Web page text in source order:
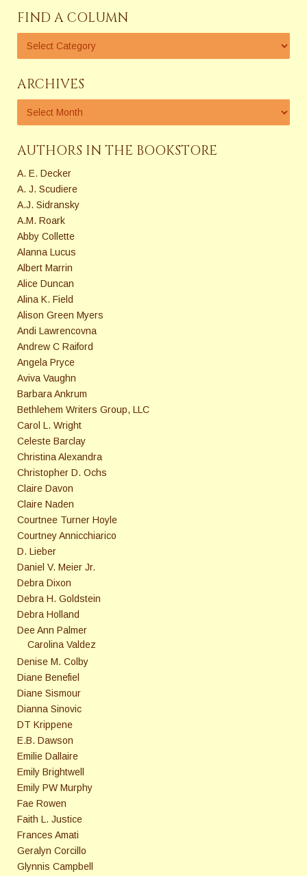
FIND A COLUMN
ARCHIVES
AUTHORS IN THE BOOKSTORE
A. E. Decker
A. J. Scudiere
A.J. Sidransky
A.M. Roark
Abby Collette
Alanna Lucus
Albert Marrin
Alice Duncan
Alina K. Field
Alison Green Myers
Andi Lawrencovna
Andrew C Raiford
Angela Pryce
Aviva Vaughn
Barbara Ankrum
Bethlehem Writers Group, LLC
Carol L. Wright
Celeste Barclay
Christina Alexandra
Christopher D. Ochs
Claire Davon
Claire Naden
Courtnee Turner Hoyle
Courtney Annicchiarico
D. Lieber
Daniel V. Meier Jr.
Debra Dixon
Debra H. Goldstein
Debra Holland
Dee Ann Palmer
Carolina Valdez
Denise M. Colby
Diane Benefiel
Diane Sismour
Dianna Sinovic
DT Krippene
E.B. Dawson
Emilie Dallaire
Emily Brightwell
Emily PW Murphy
Fae Rowen
Faith L. Justice
Frances Amati
Geralyn Corcillo
Glynnis Campbell